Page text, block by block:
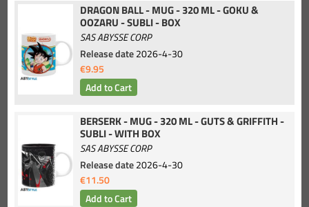
DRAGON BALL - MUG - 320 ML - GOKU &
OOZARU - SUBLI - BOX
SAS ABYSSE CORP
Release date2026-4-30
€9.95
BERSERK - MUG - 320 ML - GUTS & GRIFFITH -
SUBLI - WITH BOX
SAS ABYSSE CORP
Release date2026-4-30
€11.50